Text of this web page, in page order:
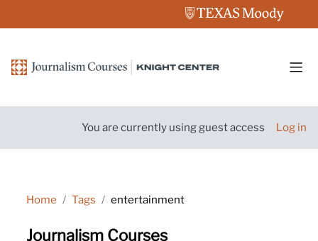
You are currently using guest access Log in
Home Tags entertainment
Journalism Courses